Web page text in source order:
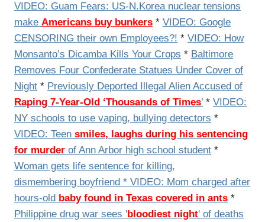
VIDEO: Guam Fears: US-N.Korea nuclear tensions
make Americans buy bunkers * VIDEO: Google
CENSORING their own Employees?! * VIDEO: How
Monsanto’s Dicamba Kills Your Crops * Baltimore
Removes Four Confederate Statues Under Cover of
Night * Previously Deported Illegal Alien Accused of
Raping 7-Year-Old ‘Thousands of Times’ * VIDEO:
NY schools to use vaping, bullying detectors *
VIDEO: Teen smiles, laughs during his sentencing
for murder of Ann Arbor high school student *
Woman gets life sentence for killing,
dismembering boyfriend * VIDEO: Mom charged after
hours-old baby found in Texas covered in ants *
Philippine drug war sees 'bloodiest night' of deaths